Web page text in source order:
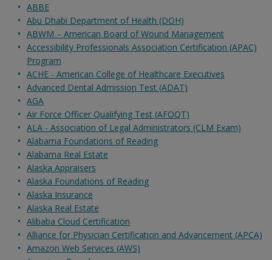
ABBE
Abu Dhabi Department of Health (DOH)
ABWM – American Board of Wound Management
Accessibility Professionals Association Certification (APAC)
Program
ACHE - American College of Healthcare Executives
Advanced Dental Admission Test (ADAT)
AGA
Air Force Officer Qualifying Test (AFOQT)
ALA - Association of Legal Administrators (CLM Exam)
Alabama Foundations of Reading
Alabama Real Estate
Alaska Appraisers
Alaska Foundations of Reading
Alaska Insurance
Alaska Real Estate
Alibaba Cloud Certification
Alliance for Physician Certification and Advancement (APCA)
Amazon Web Services (AWS)